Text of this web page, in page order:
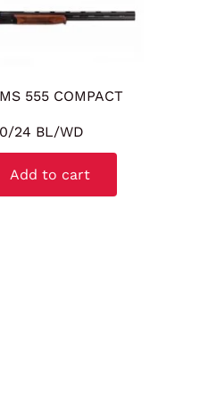
555 COMPACT
24 BL/WD
Add to cart